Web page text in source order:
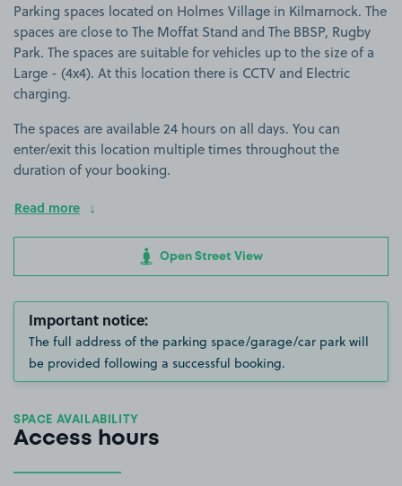
Parking spaces located on Holmes Village in Kilmarnock. The
spaces are close to The Moffat Stand and The BBSP, Rugby
Park. The spaces are suitable for vehicles up to the size of a
Large - (4x4). At this location there is CCTV and Electric
charging.
The spaces are available 24 hours on all days. You can
enter/exit this location multiple times throughout the
duration of your booking.
Read more
Open Street View
Important notice:
The full address of the parking space/garage/car park will
be provided following a successful booking.
SPACE AVAILABILITY
Access hours